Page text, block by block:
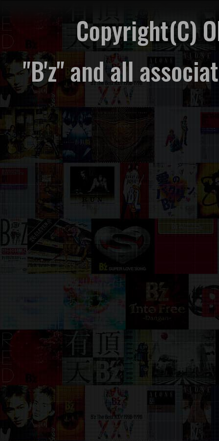
Copyright(C)
"B'z" and all